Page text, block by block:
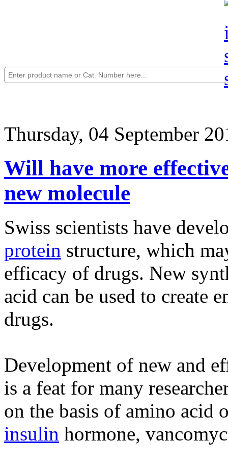
Thursday, 04 September
Will have more
new molecule
Swiss scientists have
protein structure, which
efficacy of drugs. New
acid can be used to create
drugs.
Development of new and
is a feat for many
on the basis of amino acid
insulin hormone,